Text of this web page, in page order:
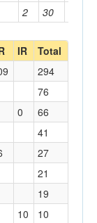
2 30
IR Total
294
76
0
66
41
27
21
19
10 10